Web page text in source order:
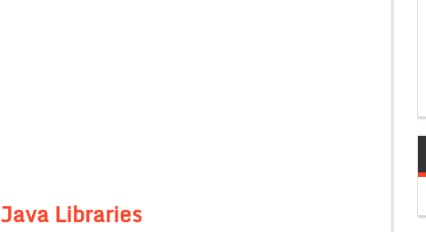
Java Libraries